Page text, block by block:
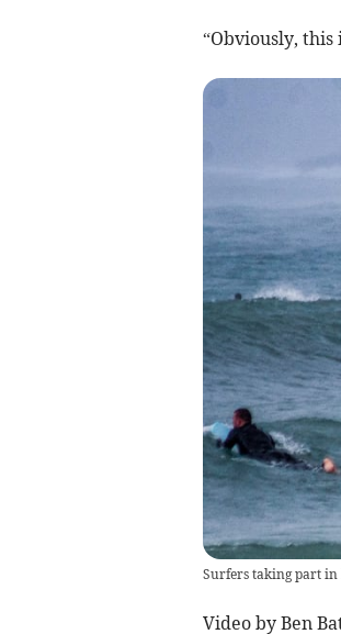
“Obviously,
Surfers taking part in
Video by Ben